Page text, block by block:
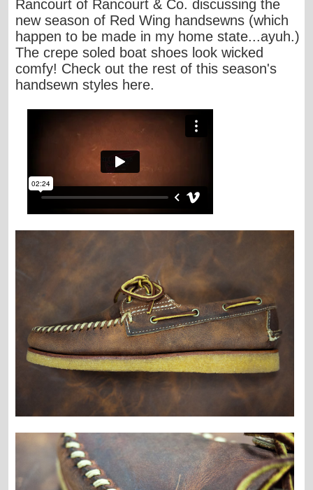
Rancourt of Rancourt & Co. discussing the
new season of Red Wing handsewns (which
happen to be made in my home state...ayuh.)
The crepe soled boat shoes look wicked
comfy! Check out the rest of this season's
handsewn styles here.